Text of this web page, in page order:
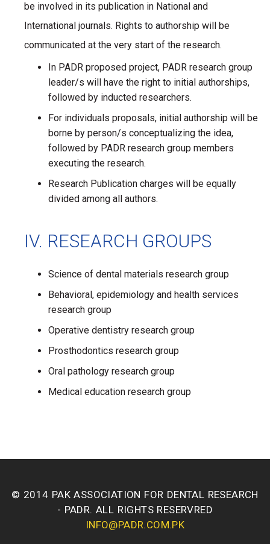
be involved in its publication in National and
International journals. Rights to authorship will be
communicated at the very start of the research.
In PADR proposed project, PADR research group
leader/s will have the right to initial authorships,
followed by inducted researchers.
For individuals proposals, initial authorship will be
borne by person/s conceptualizing the idea,
followed by PADR research group members
executing the research.
Research Publication charges will be equally
divided among all authors.
IV. RESEARCH GROUPS
Science of dental materials research group
Behavioral, epidemiology and health services
research group
Operative dentistry research group
Prosthodontics research group
Oral pathology research group
Medical education research group
© 2014 PAK ASSOCIATION FOR DENTAL RESEARCH
- PADR. ALL RIGHTS RESERVRED
INFO@PADR.COM.PK